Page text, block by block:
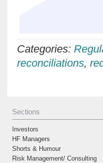
Categories:
reconciliations,
Sections
Investors
HF Managers
Shorts & Humour
Risk Management/ Consulting